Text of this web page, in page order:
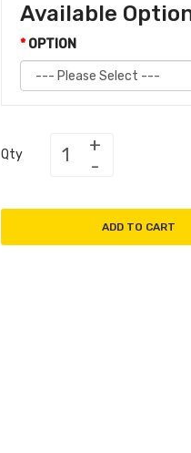
Available
OPTION
Qty
ADD TO CART